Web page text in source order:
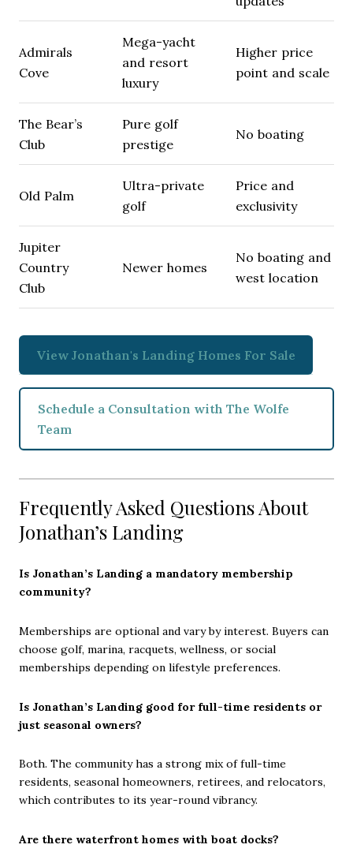
Admirals
Cove
Mega-yacht
and resort
luxury
Higher price
point and scale
The Bear’s
Club
Pure golf
prestige
No boating
Old Palm
Ultra-private
golf
Price and
exclusivity
Jupiter
Country
Club
Newer homes
No boating and
west location
View Jonathan's Landing Homes For Sale
Schedule a Consultation with The Wolfe
Team
Frequently Asked Questions About
Jonathan’s Landing
Is Jonathan’s Landing a mandatory membership
community?
Memberships are optional and vary by interest. Buyers can
choose golf, marina, racquets, wellness, or social
memberships depending on lifestyle preferences.
Is Jonathan’s Landing good for full-time residents or
just seasonal owners?
Both. The community has a strong mix of full-time
residents, seasonal homeowners, retirees, and relocators,
which contributes to its year-round vibrancy.
Are there waterfront homes with boat docks?